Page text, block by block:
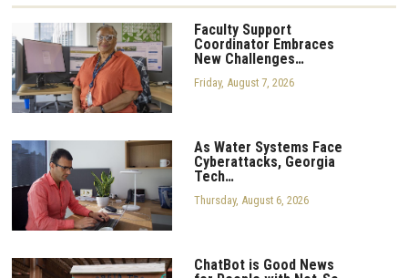
Faculty Support
Coordinator Embraces
New Challenges…
Friday, August 7, 2026
As Water Systems Face
Cyberattacks, Georgia
Tech…
Thursday, August 6, 2026
ChatBot is Good News